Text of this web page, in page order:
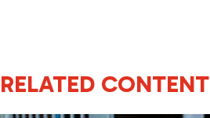
RELATED CONTENT